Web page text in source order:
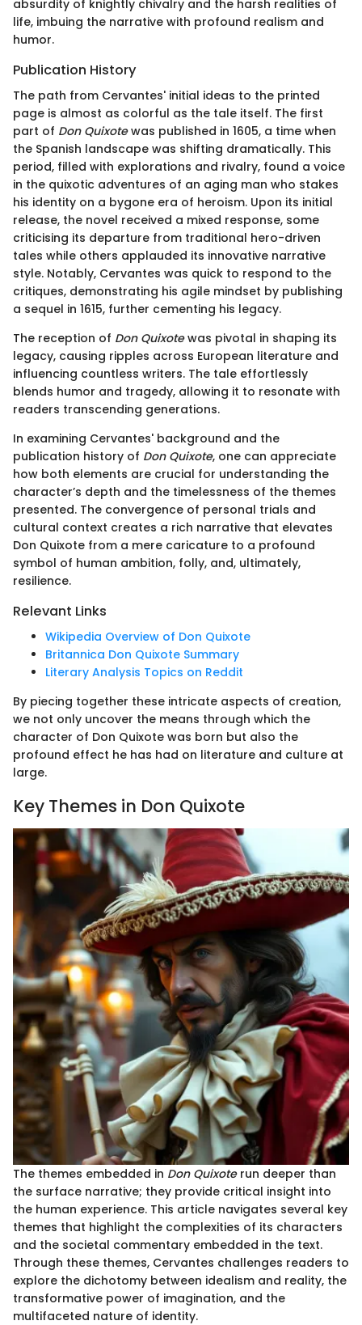
absurdity of knightly chivalry and the harsh realities of
life, imbuing the narrative with profound realism and
humor.
Publication History
The path from Cervantes' initial ideas to the printed
page is almost as colorful as the tale itself. The first
part of Don Quixotewas published in 1605, a time when
the Spanish landscape was shifting dramatically. This
period, filled with explorations and rivalry, found a voice
in the quixotic adventures of an aging man who stakes
his identity on a bygone era of heroism. Upon its initial
release, the novel received a mixed response, some
criticising its departure from traditional hero-driven
tales while others applauded its innovative narrative
style. Notably, Cervantes was quick to respond to the
critiques, demonstrating his agile mindset by publishing
a sequel in 1615, further cementing his legacy.
The reception of Don Quixotewas pivotal in shaping its
legacy, causing ripples across European literature and
influencing countless writers. The tale effortlessly
blends humor and tragedy, allowing it to resonate with
readers transcending generations.
In examining Cervantes' background and the
publication history of Don Quixote, one can appreciate
how both elements are crucial for understanding the
character’s depth and the timelessness of the themes
presented. The convergence of personal trials and
cultural context creates a rich narrative that elevates
Don Quixote from a mere caricature to a profound
symbol of human ambition, folly, and, ultimately,
resilience.
Relevant Links
Wikipedia Overview of Don Quixote
Britannica Don Quixote Summary
Literary Analysis Topics on Reddit
By piecing together these intricate aspects of creation,
we not only uncover the means through which the
character of Don Quixote was born but also the
profound effect he has had on literature and culture at
large.
Key Themes in Don Quixote
The themes embedded in Don Quixoterun deeper than
the surface narrative; they provide critical insight into
the human experience. This article navigates several key
themes that highlight the complexities of its characters
and the societal commentary embedded in the text.
Through these themes, Cervantes challenges readers to
explore the dichotomy between idealism and reality, the
transformative power of imagination, and the
multifaceted nature of identity.